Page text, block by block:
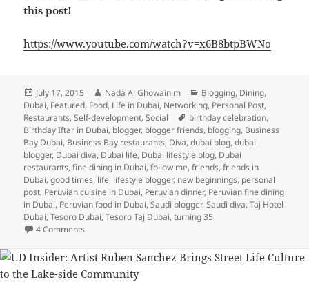
this post!
https://www.youtube.com/watch?v=x6B8btpBWNo
Posted
on
July 17, 2015 Author
Nada Al Ghowainim Categories
Blogging, Dining,
Dubai, Featured, Food, Life in Dubai, Networking, Personal Post,
Restaurants,Self-development,Social Tags
birthday celebration,
Birthday Iftar in Dubai, blogger, blogger friends, blogging, Business
Bay Dubai, Business Bay restaurants, Diva,dubai blog,dubai
blogger, Dubai diva, Dubai life, Dubai lifestyle blog, Dubai
restaurants,fine dining in Dubai,follow me,friends,friends in
Dubai,good times, life, lifestyle blogger, new beginnings, personal
post, Peruvian cuisine in Dubai, Peruvian dinner, Peruvian fine dining
in Dubai, Peruvian food in Dubai,Saudi blogger,Saudi diva,Taj Hotel
Dubai,Tesoro Dubai,Tesoro Taj Dubai,turning 35
4 Comments